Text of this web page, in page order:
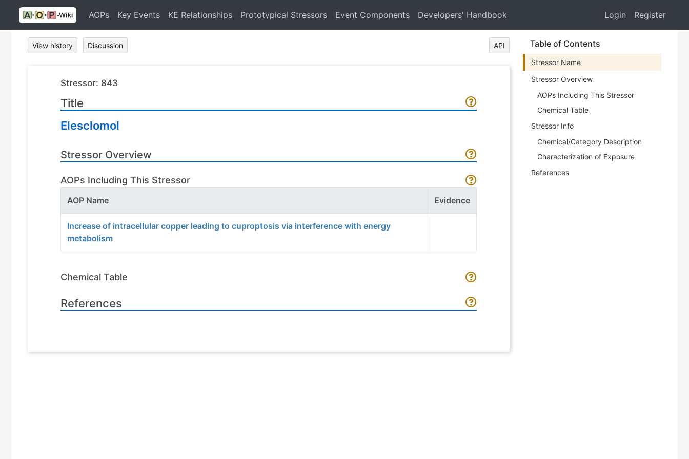
AOPs Key Events KE Relationships Prototypical Stressors Event Components Developers' Handbook Login Register
View history Discussion API
Stressor: 843
Title
Elesclomol
Stressor Overview
AOPs Including This Stressor
AOP Name Evidence
Increase of intracellular copper leading to cuproptosis via interference with energy
metabolism
Chemical Table
References
Table of Contents
Stressor Name
Stressor Overview
AOPs Including This Stressor
Chemical Table
Stressor Info
Chemical/Category Description
Characterization of Exposure
References